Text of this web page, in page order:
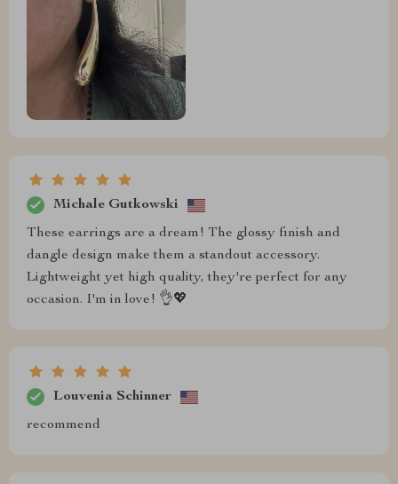
Michale Gutkowski
These earrings are a dream! The glossy finish and
dangle design make them a standout accessory.
Lightweight yet high quality, they're perfect for any
occasion. I'm in love! 👌💖
Louvenia Schinner
recommend